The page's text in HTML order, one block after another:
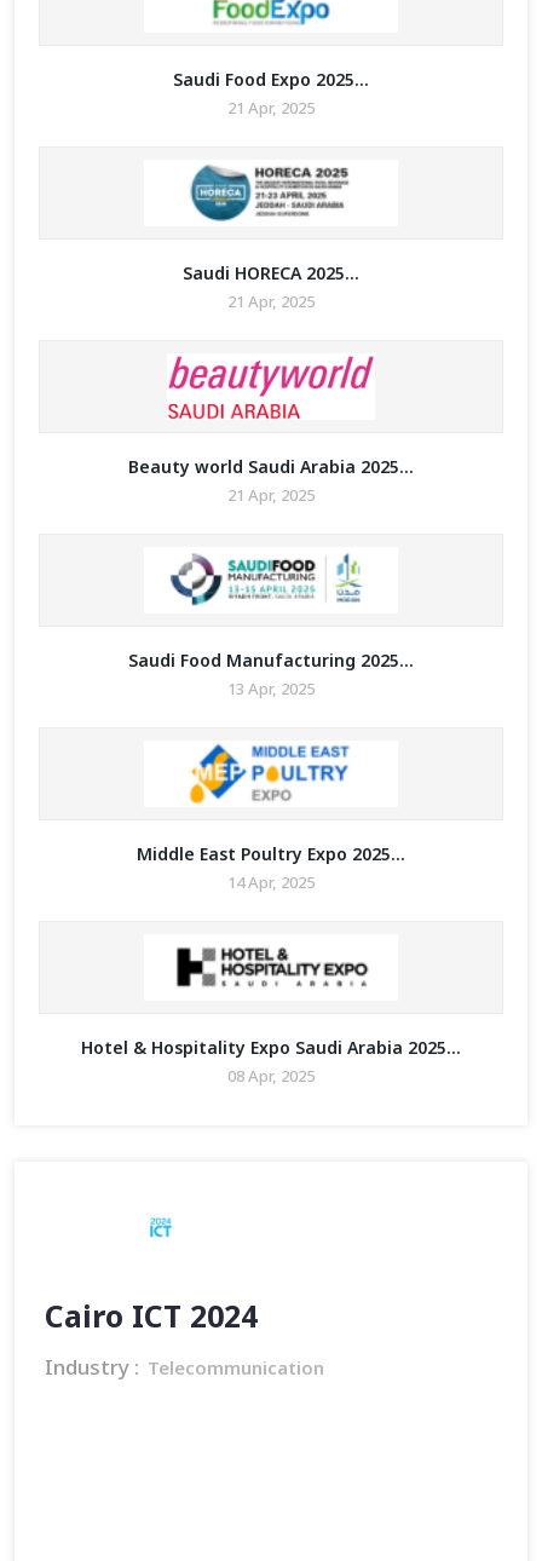
Saudi Food Expo 2025...
21 Apr, 2025
Saudi HORECA 2025...
21 Apr, 2025
Beauty world Saudi Arabia 2025...
21 Apr, 2025
Saudi Food Manufacturing 2025...
13 Apr, 2025
Middle East Poultry Expo 2025...
14 Apr, 2025
Hotel & Hospitality Expo Saudi Arabia 2025...
08 Apr, 2025
Cairo ICT 2024
Industry : Telecommunication